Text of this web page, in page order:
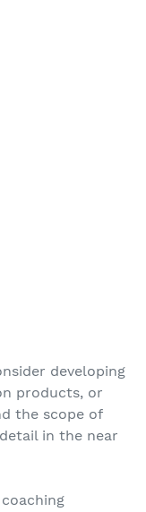
developing
products, or
the scope of
in the near